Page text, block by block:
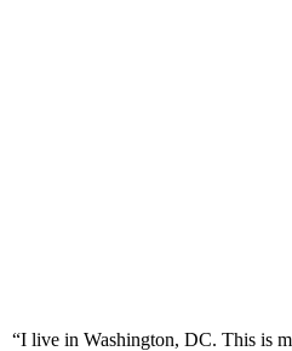
“I live in Washington, DC. This is